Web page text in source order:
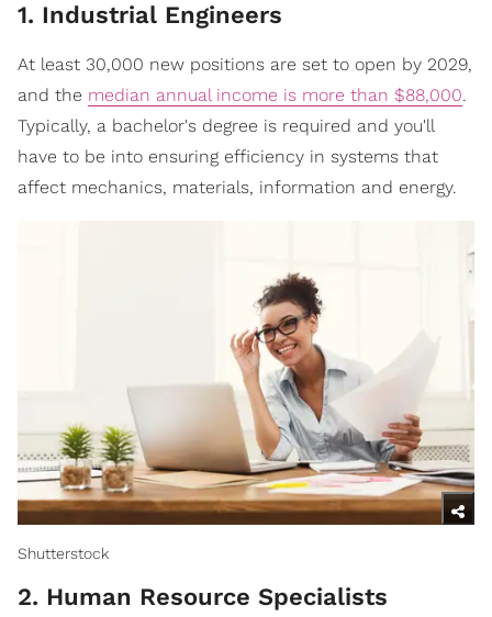
1. Industrial Engineers
At least 30,000 new positions are set to open by 2029,
and the median annual income is more than $88,000.
Typically, a bachelor's degree is required and you'll
have to be into ensuring efficiency in systems that
affect mechanics, materials, information and energy.
Shutterstock
2. Human Resource Specialists